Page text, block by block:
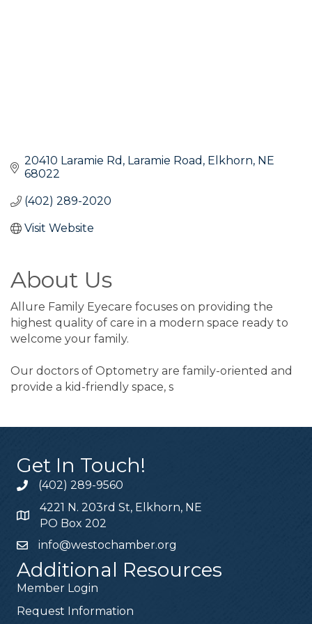
20410 Laramie Rd Laramie Road Elkhorn NE
68022
(402) 289-2020
Visit Website
About Us
Allure Family Eyecare focuses on providing the
highest quality of care in a modern space ready to
welcome your family.
Our doctors of Optometry are family-oriented and
provide a kid-friendly space, s
Get In Touch!
(402) 289-9560
4221 N. 203rd St, Elkhorn, NE
PO Box 202
info@westochamber.org
Additional Resources
Member Login
Request Information